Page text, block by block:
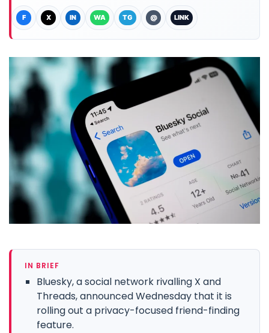
F X IN WA TG @ LINK
IN BRIEF
Bluesky, a social network rivalling X and
Threads, announced Wednesday that it is
rolling out a privacy-focused friend-finding
feature.